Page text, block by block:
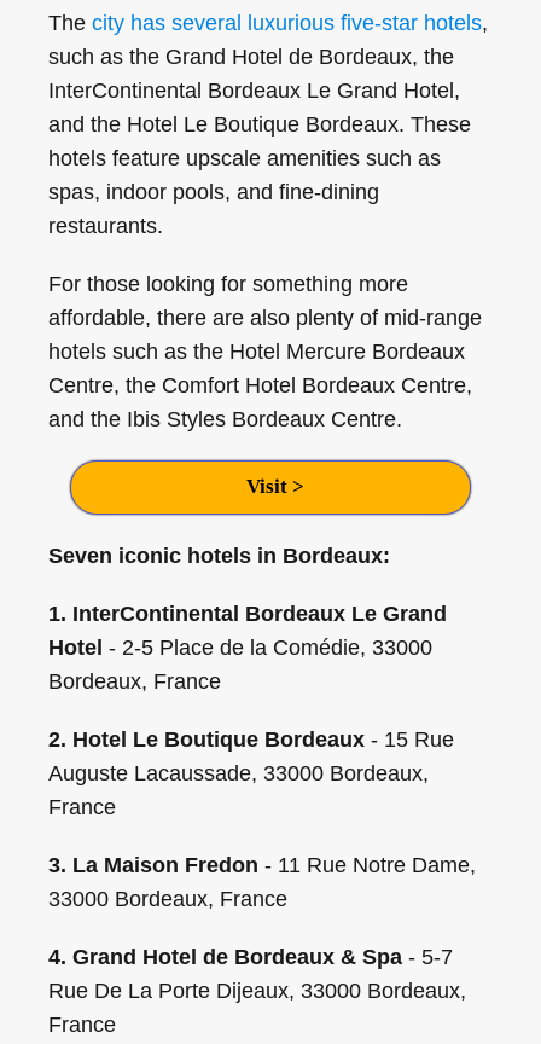
The city has several luxurious five-star hotels,
such as the Grand Hotel de Bordeaux, the
InterContinental Bordeaux Le Grand Hotel,
and the Hotel Le Boutique Bordeaux. These
hotels feature upscale amenities such as
spas, indoor pools, and fine-dining
restaurants.
For those looking for something more
affordable, there are also plenty of mid-range
hotels such as the Hotel Mercure Bordeaux
Centre, the Comfort Hotel Bordeaux Centre,
and the Ibis Styles Bordeaux Centre.
Visit >
Seven iconic hotels in Bordeaux:
1. InterContinental Bordeaux Le Grand
Hotel - 2-5 Place de la Comédie, 33000
Bordeaux, France
2. Hotel Le Boutique Bordeaux - 15 Rue
Auguste Lacaussade, 33000 Bordeaux,
France
3. La Maison Fredon - 11 Rue Notre Dame,
33000 Bordeaux, France
4. Grand Hotel de Bordeaux & Spa - 5-7
Rue De La Porte Dijeaux, 33000 Bordeaux,
France